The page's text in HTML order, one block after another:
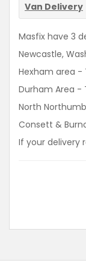
Van Delivery
Masfix have 3
Newcastle,
Hexham area -
Durham Area -
North
Consett &
If your delivery